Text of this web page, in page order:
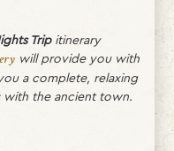
Tripitinerary
will provide you with
a complete, relaxing
with the ancient town.